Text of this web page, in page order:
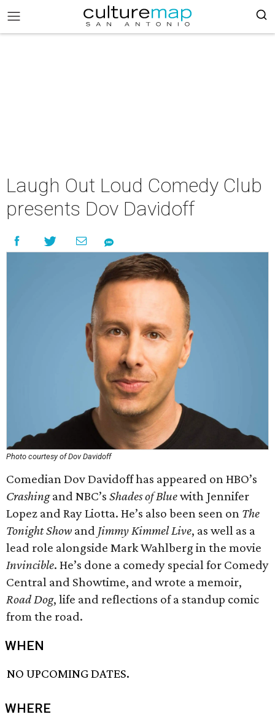
Laugh Out Loud Comedy Club
presents Dov Davidoff
Photo courtesy of Dov Davidoff
Comedian Dov Davidoff has appeared on HBO’s
Crashingand NBC’s Shades of Bluewith Jennifer
Lopez and Ray Liotta. He’s also been seen on The
Tonight Show and Jimmy Kimmel Live, as well as a
lead role alongside Mark Wahlberg in the movie
Invincible. He’s done a comedy special for Comedy
Central and Showtime, and wrote a memoir,
Road Dog, life and reflections of a standup comic
from the road.
WHEN
NO UPCOMING DATES.
WHERE